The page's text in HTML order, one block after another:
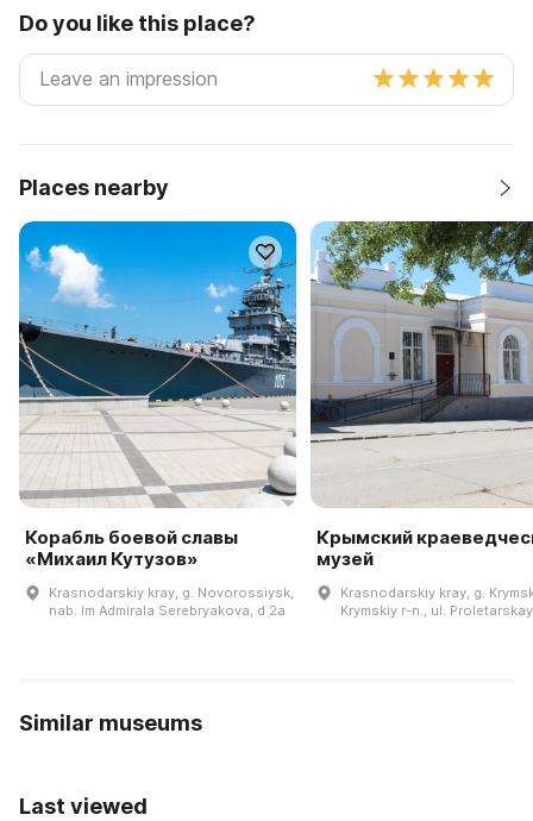
Do you like this place?
Places nearby
Корабль боевой славы
«Михаил Кутузов»
Krasnodarskiy kray, g. Novorossiysk,
nab. Im Admirala Serebryakova, d 2a
Крымский
музей
Krasnodarskiy kray, g.
Krymskiy r-n., ul.
Similar museums
Last viewed